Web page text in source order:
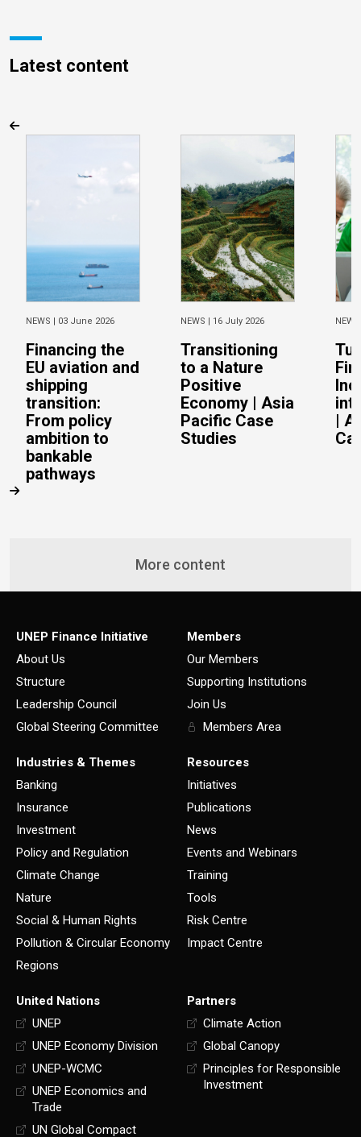
Latest content
NEWS | 03 June 2026
Financing the
EU aviation and
shipping
transition:
From policy
ambition to
bankable
pathways
NEWS | 16 July 2026
Transitioning
to a Nature
Positive
Economy | Asia
Pacific Case
Studies
|
More content
UNEP Finance Initiative
About Us
Structure
Leadership Council
Global Steering Committee
Members
Our Members
Supporting Institutions
Join Us
Members Area
Industries & Themes
Banking
Insurance
Investment
Policy and Regulation
Climate Change
Nature
Social & Human Rights
Pollution & Circular Economy
Regions
Resources
Initiatives
Publications
News
Events and Webinars
Training
Tools
Risk Centre
Impact Centre
United Nations
UNEP
UNEP Economy Division
UNEP-WCMC
UNEP Economics and
Trade
UN Global Compact
Partners
Climate Action
Global Canopy
Principles for Responsible
Investment